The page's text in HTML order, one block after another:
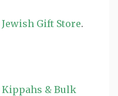
Jewish Gift Store.
Kippahs & Bulk